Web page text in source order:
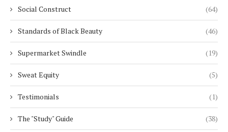
Social Construct (64)
Standards of Black Beauty (46)
Supermarket Swindle (19)
Sweat Equity (5)
Testimonials (1)
The "Study" Guide (38)